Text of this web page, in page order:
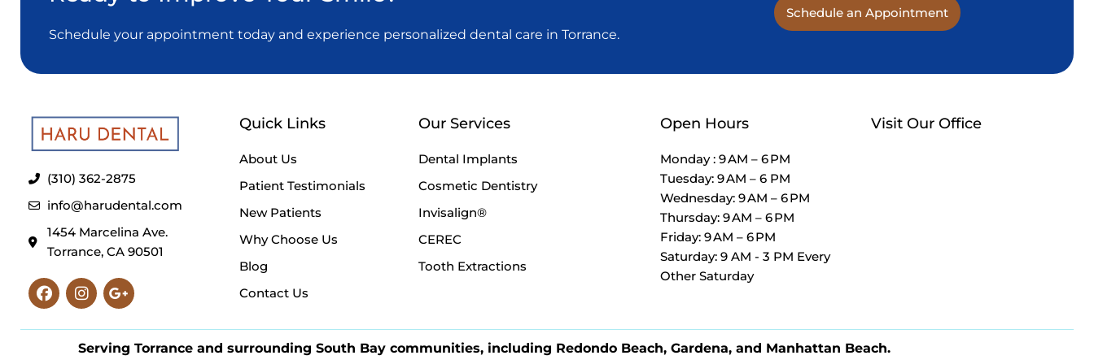
Schedule your appointment today and experience personalized dental care in Torrance.
Schedule an Appointment
(310) 362-2875
info@harudental.com
1454 Marcelina Ave.
Torrance, CA 90501
Facebook
Instagram
Google-
plus-
Quick Links
About Us
Patient Testimonials
New Patients
Why Choose Us
Blog
Contact Us
Our Services
Dental Implants
Cosmetic Dentistry
Invisalign®
CEREC
Tooth Extractions
Open Hours
Monday : 9 AM – 6 PM
Tuesday: 9 AM – 6 PM
Wednesday: 9 AM – 6 PM
Thursday: 9 AM – 6 PM
Friday: 9 AM – 6 PM
Saturday: 9 AM - 3 PM Every
Other Saturday
Visit Our Office
Serving Torrance and surrounding South Bay communities, including Redondo Beach, Gardena, and Manhattan Beach.